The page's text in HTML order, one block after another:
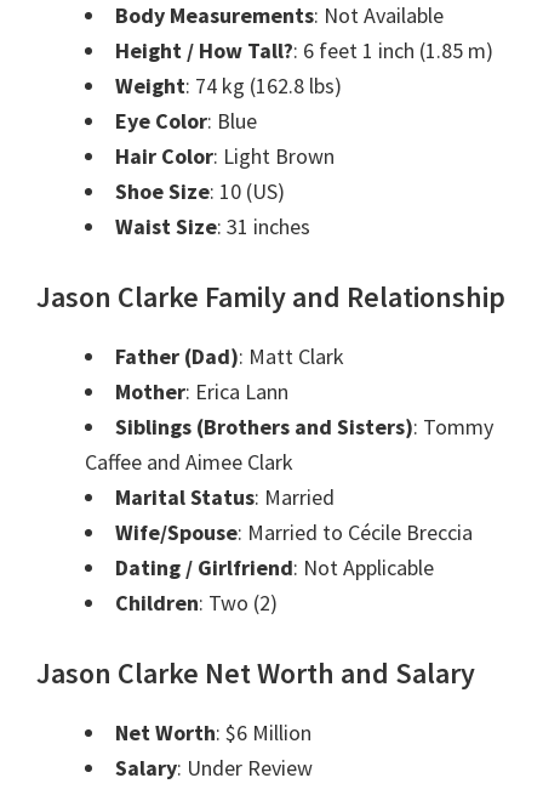
Body Measurements: Not Available
Height / How Tall?: 6 feet 1 inch (1.85 m)
Weight: 74 kg (162.8 lbs)
Eye Color: Blue
Hair Color: Light Brown
Shoe Size: 10 (US)
Waist Size: 31 inches
Jason Clarke Family and Relationship
Father (Dad): Matt Clark
Mother: Erica Lann
Siblings (Brothers and Sisters): Tommy
Caffee and Aimee Clark
Marital Status: Married
Wife/Spouse: Married to Cécile Breccia
Dating / Girlfriend: Not Applicable
Children: Two (2)
Jason Clarke Net Worth and Salary
Net Worth: $6 Million
Salary: Under Review